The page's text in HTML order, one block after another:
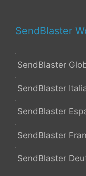
SendBlaster
SendBlaster
SendBlaster
SendBlaster
SendBlaster
SendBlaster